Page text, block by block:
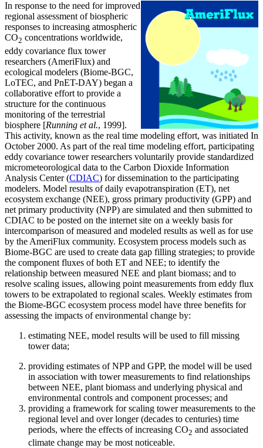
In response to the need for improved
regional assessment of biospheric
responses to increasing atmospheric
CO2 concentrations worldwide,
eddy covariance flux tower
researchers (AmeriFlux) and
ecological modelers (Biome-BGC,
LoTEC, and PnET-DAY) began a
collaborative effort to provide a
structure for the continuous
monitoring of the terrestrial
biosphere [Running et al., 1999].
This activity, known as the real time modeling effort, was initiated In
October 2000. As part of the real time modeling effort, participating
eddy covariance tower researchers voluntarily provide standardized
micrometeorological data to the Carbon Dioxide Information
Analysis Center (CDIAC) for dissemination to the participating
modelers. Model results of daily evapotranspiration (ET), net
ecosystem exchange (NEE), gross primary productivity (GPP) and
net primary productivity (NPP) are simulated and then submitted to
CDIAC to be posted on the internet site on a weekly basis for
intercomparison of measured and modeled results as well as for use
by the AmeriFlux community. Ecosystem process models such as
Biome-BGC are used to create data gap filling strategies; to provide
the component fluxes of both ET and NEE; to identify the
relationship between measured NEE and plant biomass; and to
resolve scaling issues, allowing point measurements from eddy flux
towers to be extrapolated to regional scales. Weekly estimates from
the Biome-BGC ecosystem process model have three benefits for
assessing the impacts of environmental change by:
estimating NEE, model results will be used to fill missing
tower data;
providing estimates of NPP and GPP, the model will be used
in association with tower measurements to find relationships
between NEE, plant biomass and underlying physical and
environmental controls and component processes; and
providing a framework for scaling tower measurements to the
regional level and over longer (decades to centuries) time
periods, where the effects of increasing CO2 and associated
climate change may be most noticeable.